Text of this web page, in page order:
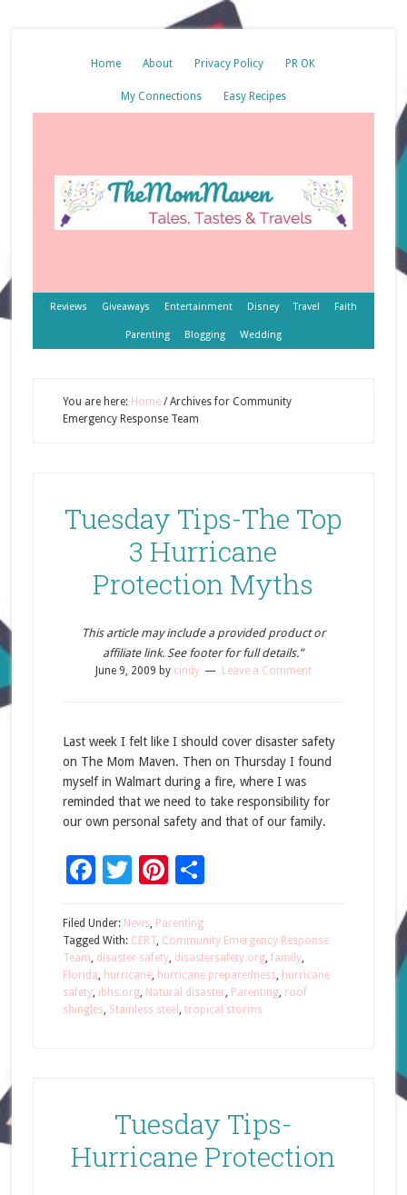
Home About Privacy Policy PR OK
My Connections Easy Recipes
Reviews Giveaways Entertainment Disney Travel Faith
Parenting Blogging Wedding
You are here: Home /Archives for Community
Emergency Response Team
Tuesday Tips-The Top
3 Hurricane
Protection Myths
This article may include a provided product or
affiliate link. See footer for full details.”
June 9, 2009 by cindy Leave a Comment
Last week I felt like I should cover disaster safety
on The Mom Maven. Then on Thursday I found
myself in Walmart during a fire, where I was
reminded that we need to take responsibility for
our own personal safety and that of our family.
Facebook
Twitter
Pinterest
Share
Filed Under: News, Parenting
Tagged With: CERT, Community Emergency Response
Team, disaster safety, disastersafety.org, family,
Florida, hurricane, hurricane preparedness, hurricane
safety, ibhs.org, Natural disaster, Parenting, roof
shingles, Stainless steel , tropical storms
Tuesday Tips-
Hurricane Protection